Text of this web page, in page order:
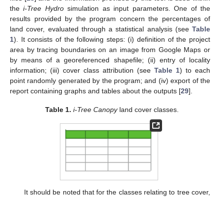
thei-Tree Hydrosimulation as input parameters. One of the
results provided by the program concern the percentages of
land cover, evaluated through a statistical analysis (see Table
1). It consists of the following steps: (i) definition of the project
area by tracing boundaries on an image from Google Maps or
by means of a georeferenced shapefile; (ii) entry of locality
information; (iii) cover class attribution (see Table 1) to each
point randomly generated by the program; and (iv) export of the
report containing graphs and tables about the outputs [29].
Table 1. i-Tree Canopyland cover classes.
It should be noted that for the classes relating to tree cover,